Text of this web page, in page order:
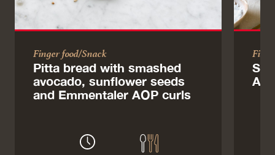
Finger food/Snack
Pitta bread with smashed
avocado, sunflower seeds
and Emmentaler AOP curls